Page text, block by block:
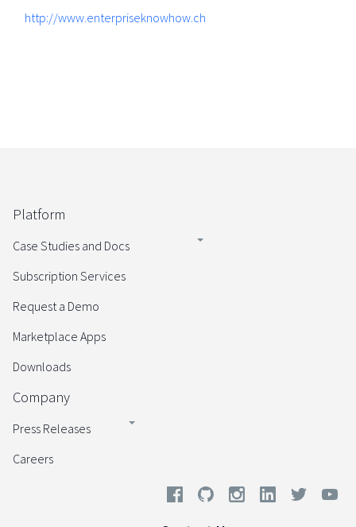
http://www.enterpriseknowhow.ch
Platform
Case Studies and Docs
Subscription Services
Request a Demo
Marketplace Apps
Downloads
Company
Press Releases
Careers